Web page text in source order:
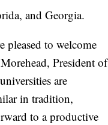
and Georgia.
pleased to welcome
President of
are
in tradition,
to a productive